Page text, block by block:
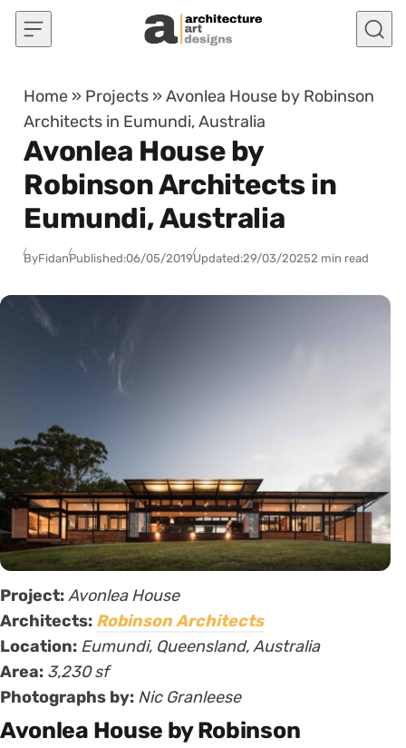
Skip to content
Home » Projects »Avonlea House by Robinson
Architects in Eumundi, Australia
Avonlea House by
Robinson Architects in
Eumundi, Australia
ByFidanPublished:06/05/2019Updated:29/03/20252 min read
Project:Avonlea House
Architects: Robinson Architects
Location: Eumundi, Queensland, Australia
Area: 3,230 sf
Photographs by: Nic Granleese
Avonlea House by Robinson